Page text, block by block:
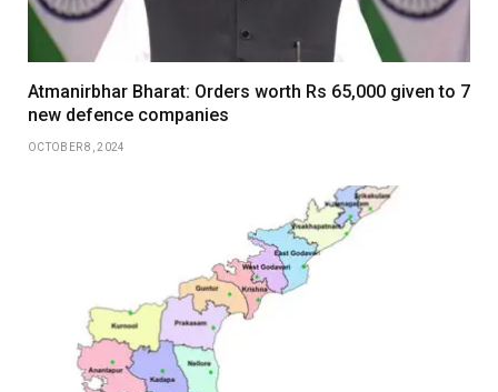
Atmanirbhar Bharat: Orders worth Rs 65,000 given to 7
new defence companies
OCTOBER 8, 2024